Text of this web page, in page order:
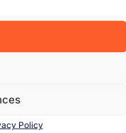
Policy
Search Engine
spam
(9)